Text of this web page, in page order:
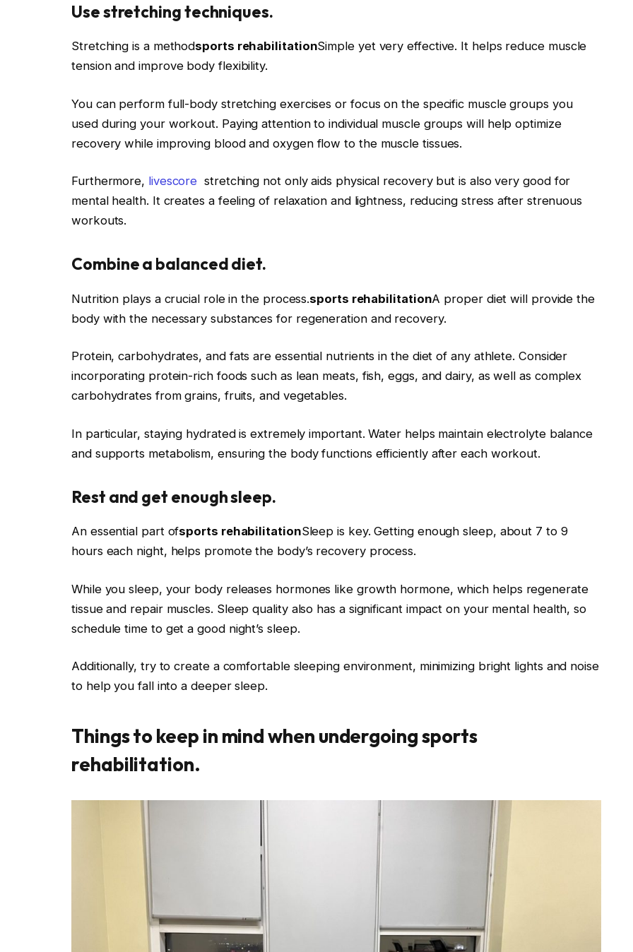
Use stretching techniques.
Stretching is a methodsports rehabilitationSimple yet very effective. It helps reduce muscle
tension and improve body flexibility.
You can perform full-body stretching exercises or focus on the specific muscle groups you
used during your workout. Paying attention to individual muscle groups will help optimize
recovery while improving blood and oxygen flow to the muscle tissues.
Furthermore, livescore stretching not only aids physical recovery but is also very good for
mental health. It creates a feeling of relaxation and lightness, reducing stress after strenuous
workouts.
Combine a balanced diet.
Nutrition plays a crucial role in the process.sports rehabilitationA proper diet will provide the
body with the necessary substances for regeneration and recovery.
Protein, carbohydrates, and fats are essential nutrients in the diet of any athlete. Consider
incorporating protein-rich foods such as lean meats, fish, eggs, and dairy, as well as complex
carbohydrates from grains, fruits, and vegetables.
In particular, staying hydrated is extremely important. Water helps maintain electrolyte balance
and supports metabolism, ensuring the body functions efficiently after each workout.
Rest and get enough sleep.
An essential part ofsports rehabilitationSleep is key. Getting enough sleep, about 7 to 9
hours each night, helps promote the body’s recovery process.
While you sleep, your body releases hormones like growth hormone, which helps regenerate
tissue and repair muscles. Sleep quality also has a significant impact on your mental health, so
schedule time to get a good night’s sleep.
Additionally, try to create a comfortable sleeping environment, minimizing bright lights and noise
to help you fall into a deeper sleep.
Things to keep in mind when undergoing sports
rehabilitation.